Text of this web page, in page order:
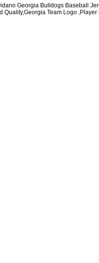
Georgia Bulldogs Baseball
Quality,Georgia Team Logo